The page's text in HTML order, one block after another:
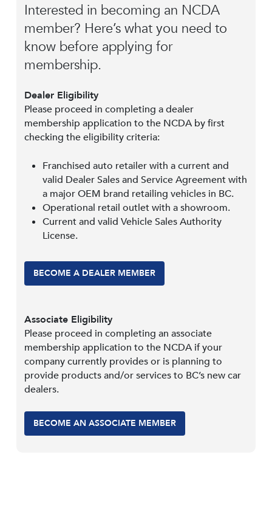
Interested in becoming an NCDA
member? Here’s what you need to
know before applying for
membership.
Dealer Eligibility
Please proceed in completing a dealer
membership application to the NCDA by first
checking the eligibility criteria:
Franchised auto retailer with a current and
valid Dealer Sales and Service Agreement with
a major OEM brand retailing vehicles in BC.
Operational retail outlet with a showroom.
Current and valid Vehicle Sales Authority
License.
BECOME A DEALER MEMBER
Associate Eligibility
Please proceed in completing an associate
membership application to the NCDA if your
company currently provides or is planning to
provide products and/or services to BC’s new car
dealers.
BECOME AN ASSOCIATE MEMBER